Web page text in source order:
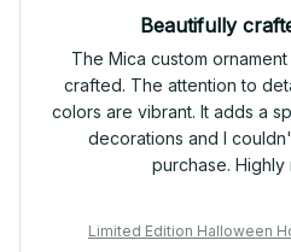
Beautifully
The Mica custom
crafted. The attention to
colors are vibrant. It adds a
decorations and I
purchase. Highly
Limited Edition Halloween